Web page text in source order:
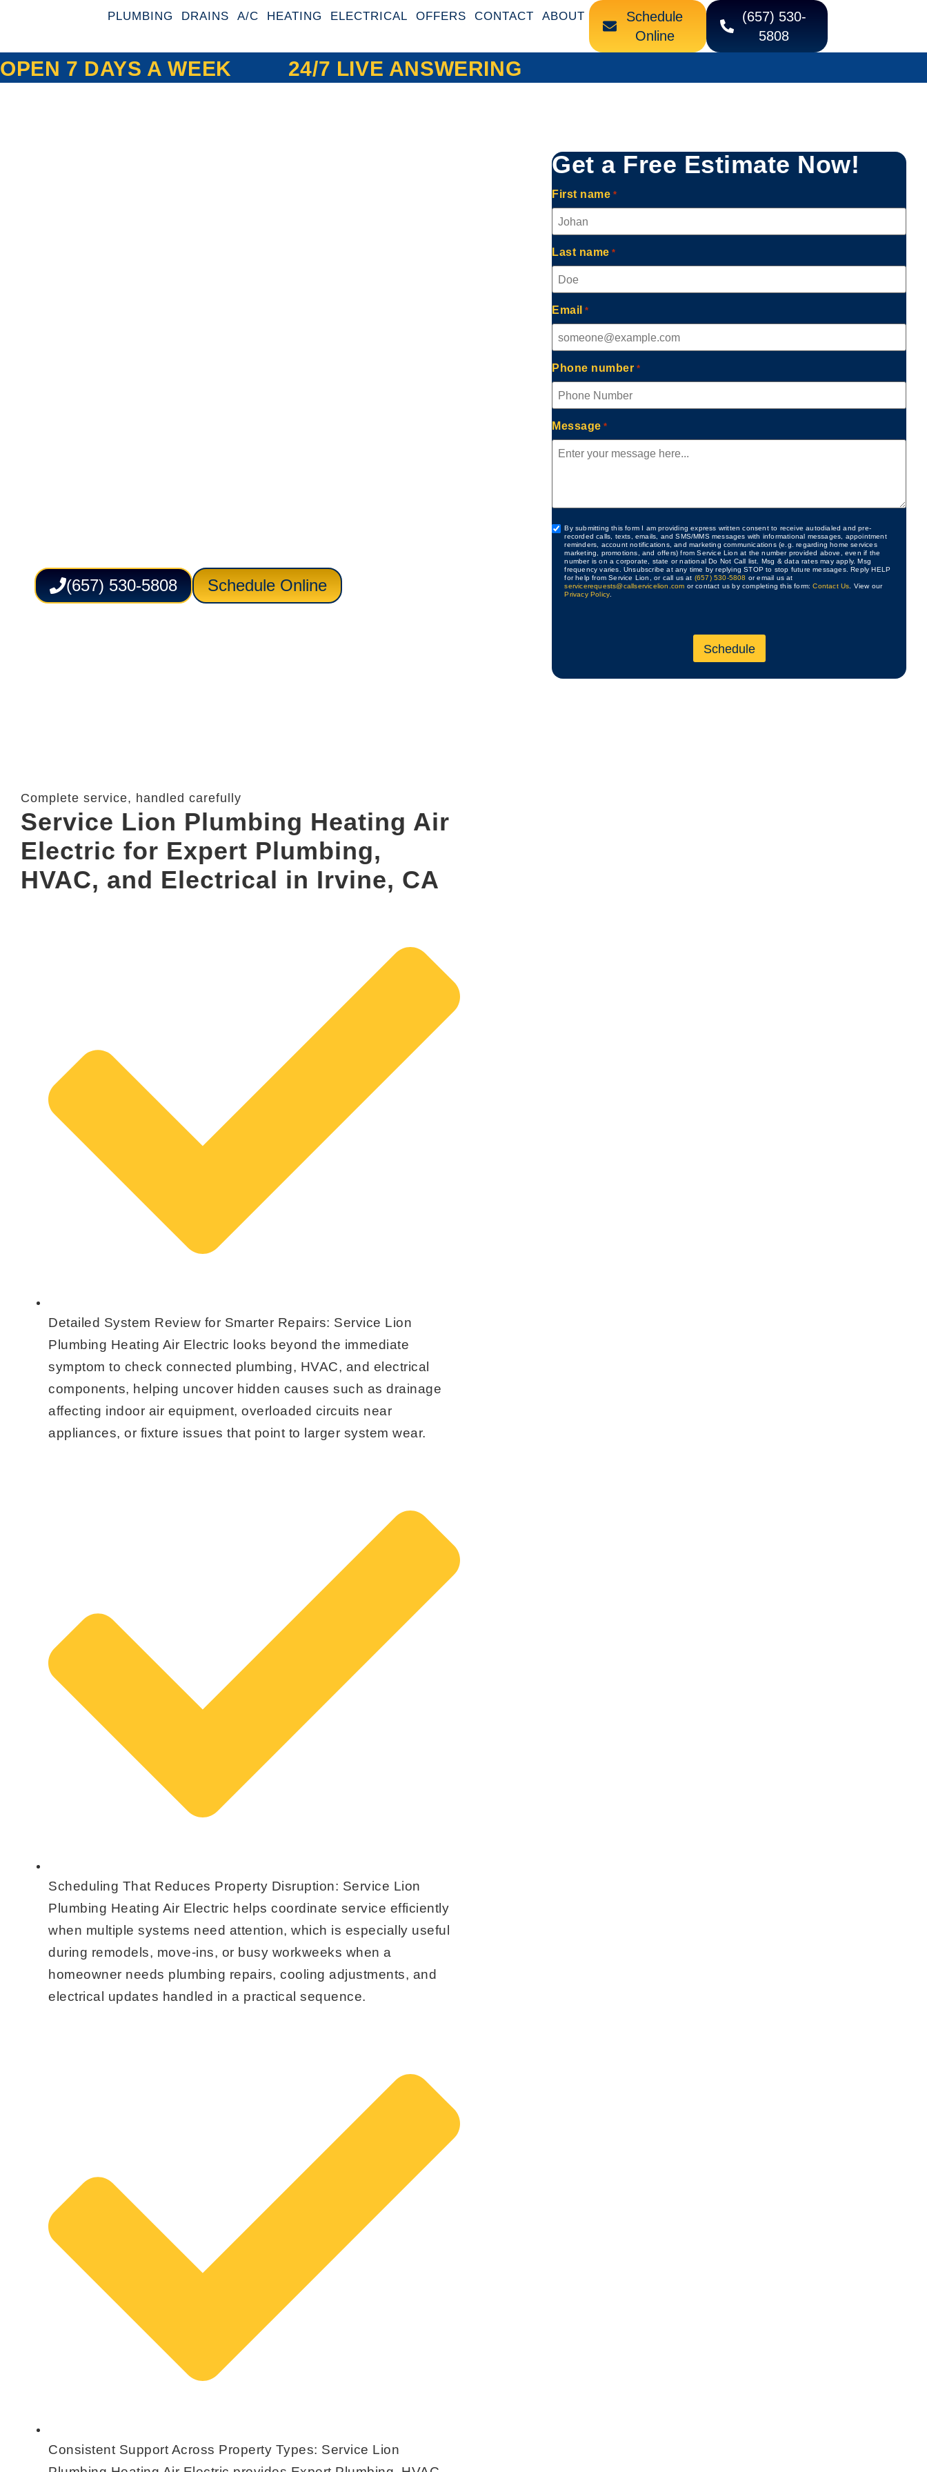
PLUMBING DRAINS A/C HEATING ELECTRICAL OFFERS CONTACT ABOUT
Schedule
Online
(657) 530-
5808
OPEN 7 DAYS A WEEK 24/7 LIVE ANSWERING
(657) 530-5808 Schedule Online
Get a Free Estimate Now!
First name *
Last name *
Email *
Phone number *
Message *
Custom
Checkbox
By submitting this form I am providing express written consent to receive autodialed and pre-
recorded calls, texts, emails, and SMS/MMS messages with informational messages, appointment
reminders, account notifications, and marketing communications (e.g. regarding home services
marketing, promotions, and offers) from Service Lion at the number provided above, even if the
number is on a corporate, state or national Do Not Call list. Msg & data rates may apply. Msg
frequency varies. Unsubscribe at any time by replying STOP to stop future messages. Reply HELP
for help from Service Lion, or call us at (657) 530-5808 or email us at
servicerequests@callservicelion.com or contact us by completing this form:Contact Us. View our
Privacy Policy.
Complete service, handled carefully
Service Lion Plumbing Heating Air
Electric for Expert Plumbing,
HVAC, and Electrical in Irvine, CA
Detailed System Review for Smarter Repairs: Service Lion
Plumbing Heating Air Electric looks beyond the immediate
symptom to check connected plumbing, HVAC, and electrical
components, helping uncover hidden causes such as drainage
affecting indoor air equipment, overloaded circuits near
appliances, or fixture issues that point to larger system wear.
Scheduling That Reduces Property Disruption: Service Lion
Plumbing Heating Air Electric helps coordinate service efficiently
when multiple systems need attention, which is especially useful
during remodels, move-ins, or busy workweeks when a
homeowner needs plumbing repairs, cooling adjustments, and
electrical updates handled in a practical sequence.
Consistent Support Across Property Types: Service Lion